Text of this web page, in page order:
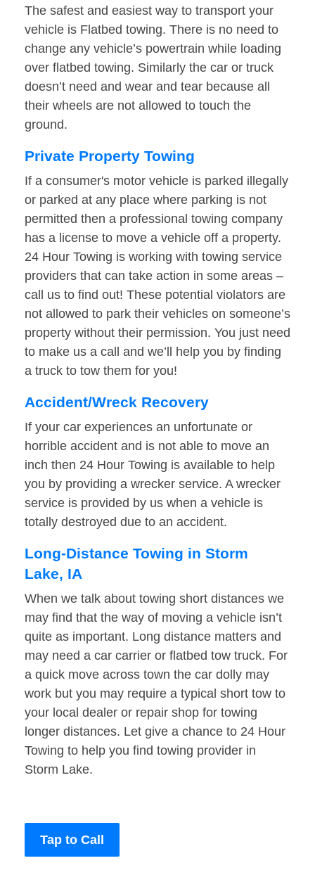
The safest and easiest way to transport your
vehicle is Flatbed towing. There is no need to
change any vehicle’s powertrain while loading
over flatbed towing. Similarly the car or truck
doesn’t need and wear and tear because all
their wheels are not allowed to touch the
ground.
Private Property Towing
If a consumer's motor vehicle is parked illegally
or parked at any place where parking is not
permitted then a professional towing company
has a license to move a vehicle off a property.
24 Hour Towing is working with towing service
providers that can take action in some areas –
call us to find out! These potential violators are
not allowed to park their vehicles on someone’s
property without their permission. You just need
to make us a call and we’ll help you by finding
a truck to tow them for you!
Accident/Wreck Recovery
If your car experiences an unfortunate or
horrible accident and is not able to move an
inch then 24 Hour Towing is available to help
you by providing a wrecker service. A wrecker
service is provided by us when a vehicle is
totally destroyed due to an accident.
Long-Distance Towing in Storm
Lake, IA
When we talk about towing short distances we
may find that the way of moving a vehicle isn’t
quite as important. Long distance matters and
may need a car carrier or flatbed tow truck. For
a quick move across town the car dolly may
work but you may require a typical short tow to
your local dealer or repair shop for towing
longer distances. Let give a chance to 24 Hour
Towing to help you find towing provider in
Storm Lake.
Tap to Call